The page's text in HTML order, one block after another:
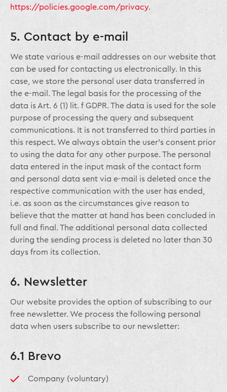
https://policies.google.com/privacy.
5. Contact by e-mail
We state various e-mail addresses on our website that
can be used for contacting us electronically. In this
case, we store the personal user data transferred in
the e-mail. The legal basis for the processing of the
data is Art. 6 (1) lit. f GDPR. The data is used for the sole
purpose of processing the query and subsequent
communications. It is not transferred to third parties in
this respect. We always obtain the user’s consent prior
to using the data for any other purpose. The personal
data entered in the input mask of the contact form
and personal data sent via e-mail is deleted once the
respective communication with the user has ended,
i.e. as soon as the circumstances give reason to
believe that the matter at hand has been concluded in
full and final. The additional personal data collected
during the sending process is deleted no later than 30
days from its collection.
6. Newsletter
Our website provides the option of subscribing to our
free newsletter. We process the following personal
data when users subscribe to our newsletter:
6.1 Brevo
Company (voluntary)